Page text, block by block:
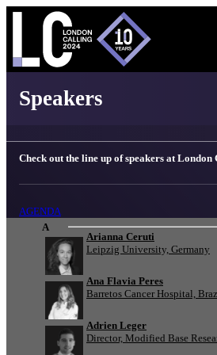
Speakers
Check out the line up of speakers at
AGENDA
A
Arianna Ceruti
Leipzig University, Germany
Ana Flavia Peres
Barretos Cancer Hospital,
Adrien Leger
Director, Modified Base